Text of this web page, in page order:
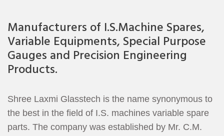
Manufacturers of I.S.Machine Spares,
Variable Equipments, Special Purpose
Gauges and Precision Engineering
Products.
Shree Laxmi Glasstech is the name synonymous to
the best in the field of I.S. machines variable spare
parts. The company was established by Mr. C.M.